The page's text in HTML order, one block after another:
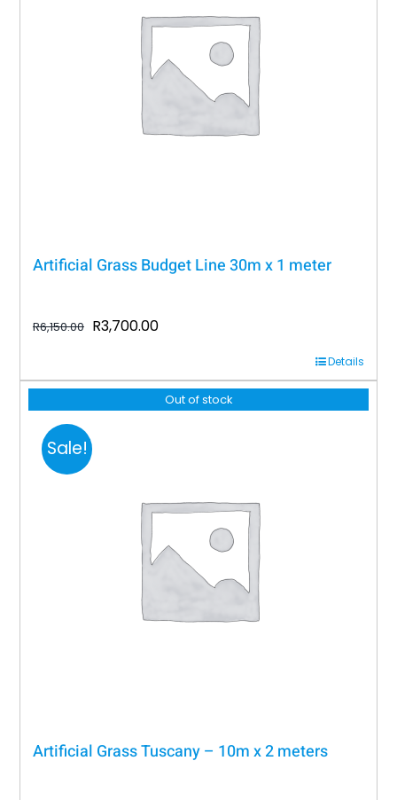
Artificial Grass Budget Line 30m x 1 meter
R6,150.00 Original
was:
R3,700.00Current
is:
R3,700.00.
Details
Out of stock
Sale!
Artificial Grass Tuscany – 10m x 2 meters